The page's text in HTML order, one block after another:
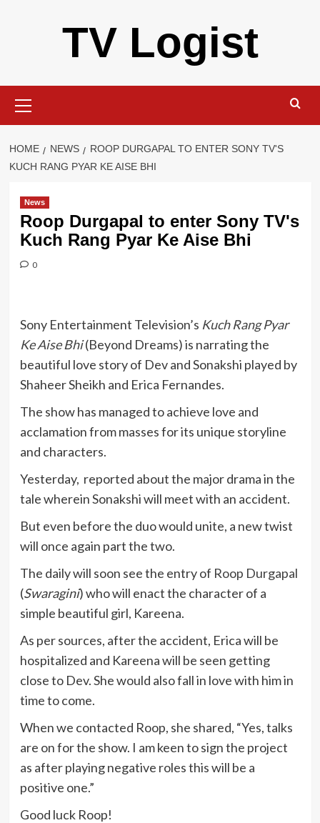
TV Logist
Menu
HOME NEWS
ROOP DURGAPAL TO ENTER SONY TV'S
KUCH RANG PYAR KE AISE BHI
News
Roop Durgapal to enter Sony TV's
Kuch Rang Pyar Ke Aise Bhi
0
Sony Entertainment Television’s Kuch Rang Pyar
Ke Aise Bhi (Beyond Dreams) is narrating the
beautiful love story of Dev and Sonakshi played by
Shaheer Sheikh and Erica Fernandes.
The show has managed to achieve love and
acclamation from masses for its unique storyline
and characters.
Yesterday, reported about the major drama in the
tale wherein Sonakshi will meet with an accident.
But even before the duo would unite, a new twist
will once again part the two.
The daily will soon see the entry of Roop Durgapal
(Swaragini) who will enact the character of a
simple beautiful girl, Kareena.
As per sources, after the accident, Erica will be
hospitalized and Kareena will be seen getting
close to Dev. She would also fall in love with him in
time to come.
When we contacted Roop, she shared, “Yes, talks
are on for the show. I am keen to sign the project
as after playing negative roles this will be a
positive one.”
Good luck Roop!